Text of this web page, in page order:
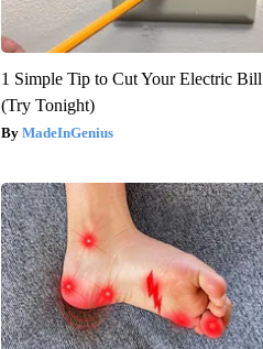
1 Simple Tip to Cut Your Electric Bill
(Try Tonight)
MadeInGenius